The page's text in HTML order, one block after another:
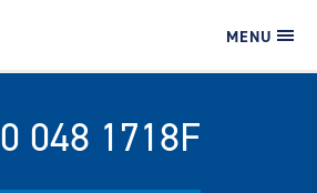
MENU
048 1718F